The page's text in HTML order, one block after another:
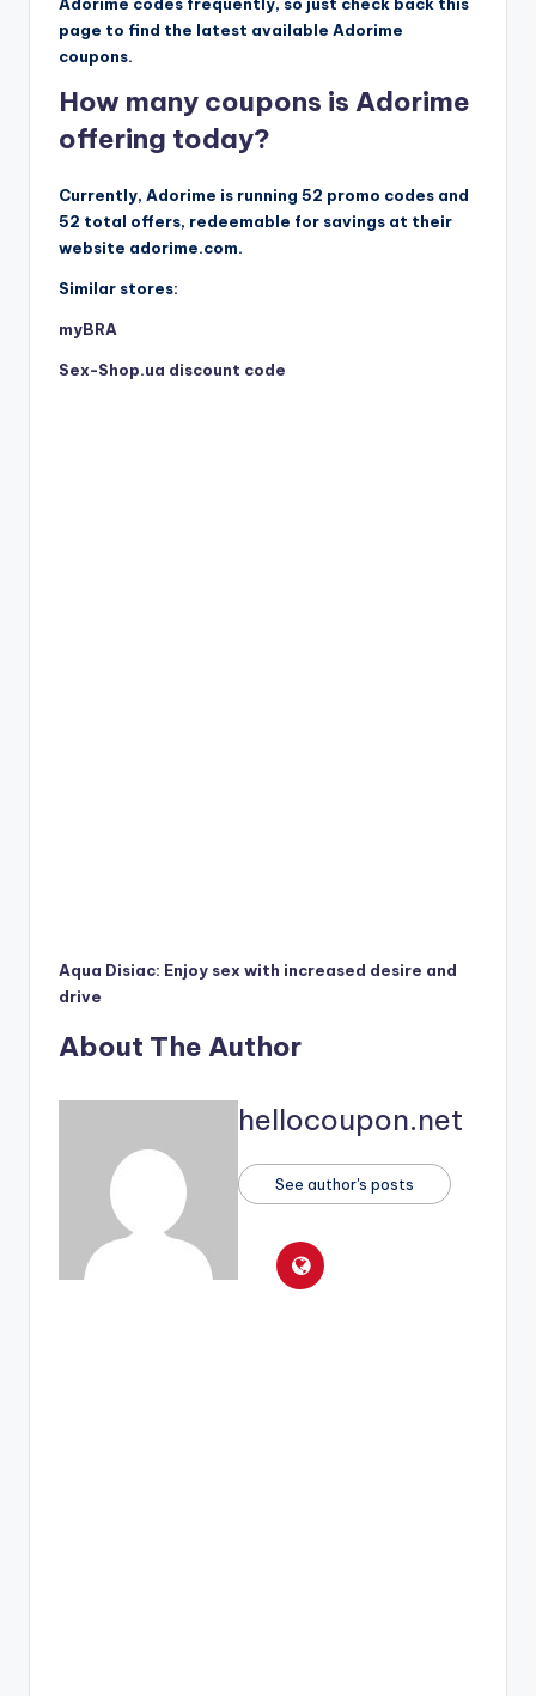
page to find the latest available Adorime
coupons.
How many coupons is Adorime
offering today?
Currently, Adorime is running 52 promo codes and
52 total offers, redeemable for savings at their
website adorime.com.
Similar stores:
myBRA
Sex-Shop.ua discount code
Aqua Disiac: Enjoy sex with increased desire and
drive
About The Author
hellocoupon.net
See author's posts